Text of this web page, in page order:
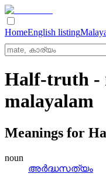
HomeEnglish listing
Half-truth -
malayalam
Meanings for
noun
അര്‍ദ്ധസത്യം